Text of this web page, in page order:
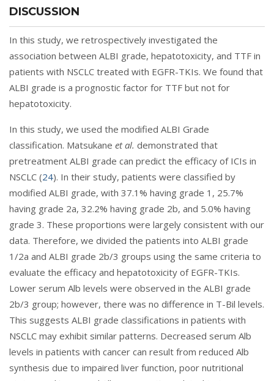
DISCUSSION
In this study, we retrospectively investigated the
association between ALBI grade, hepatotoxicity, and TTF in
patients with NSCLC treated with EGFR-TKIs. We found that
ALBI grade is a prognostic factor for TTF but not for
hepatotoxicity.
In this study, we used the modified ALBI Grade
classification. Matsukane et al. demonstrated that
pretreatment ALBI grade can predict the efficacy of ICIs in
NSCLC (24). In their study, patients were classified by
modified ALBI grade, with 37.1% having grade 1, 25.7%
having grade 2a, 32.2% having grade 2b, and 5.0% having
grade 3. These proportions were largely consistent with our
data. Therefore, we divided the patients into ALBI grade
1/2a and ALBI grade 2b/3 groups using the same criteria to
evaluate the efficacy and hepatotoxicity of EGFR-TKIs.
Lower serum Alb levels were observed in the ALBI grade
2b/3 group; however, there was no difference in T-Bil levels.
This suggests ALBI grade classifications in patients with
NSCLC may exhibit similar patterns. Decreased serum Alb
levels in patients with cancer can result from reduced Alb
synthesis due to impaired liver function, poor nutritional